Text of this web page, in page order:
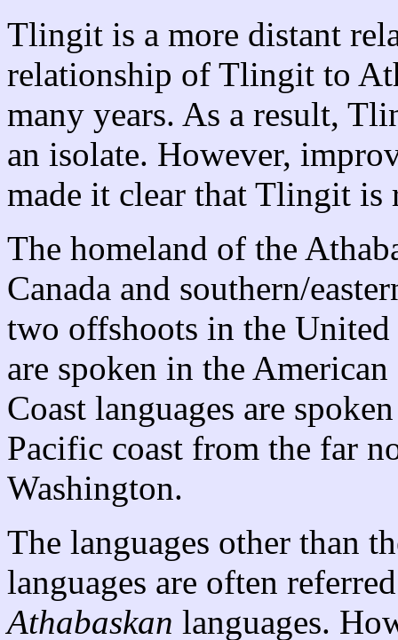
Tlingit is a more distant
relationship of Tlingit to
many years. As a result,
an isolate. However,
made it clear that Tlingit is
The homeland of the
Canada and southern/
two offshoots in the United
are spoken in the
Coast languages are
Pacific coast from the far
Washington.
The languages other than
languages are often
Athabaskan languages.